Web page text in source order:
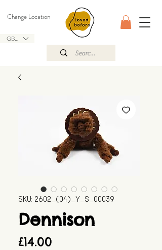
GBP (£)
Change Location
SKU: 2602_(04)_Y_S_00039
Dennison
£14.00